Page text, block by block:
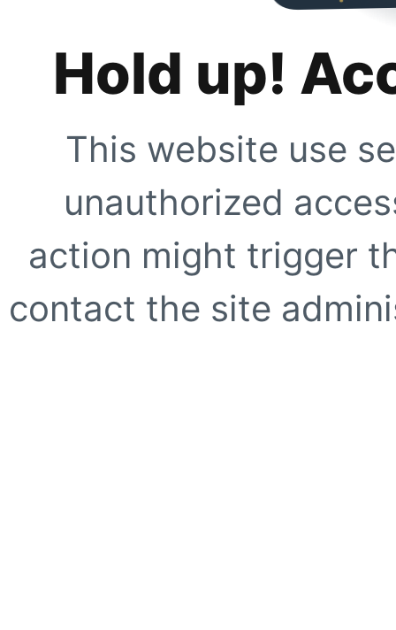
Hold up!
This website use
unauthorized
action might trigger
contact the site